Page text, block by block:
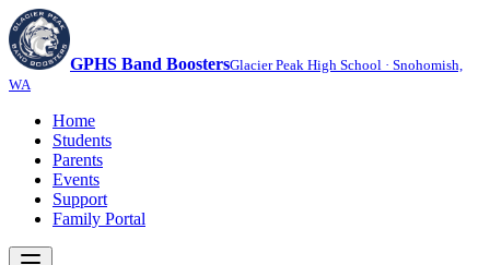
GPHS Band BoostersGlacier Peak High School · Snohomish,
WA
Home
Students
Parents
Events
Support
Family Portal